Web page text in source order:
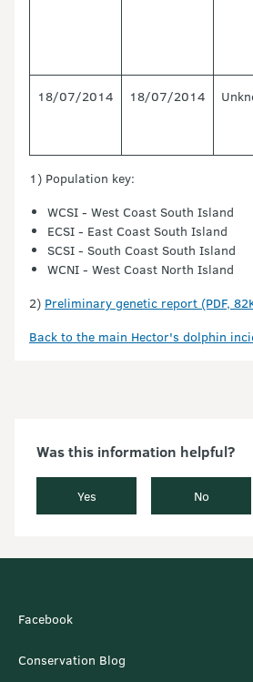
18/07/2014 18/07/2014
1) Population key:
WCSI - West Coast South Island
ECSI - East Coast South Island
SCSI - South Coast South Island
WCNI - West Coast North Island
2) Preliminary genetic report (PDF,
Back to the main Hector's dolphin
Was this information helpful?
Yes No
Facebook
Conservation Blog